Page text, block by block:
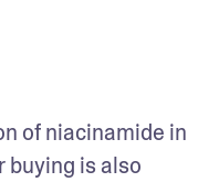
of niacinamide in
buying is also